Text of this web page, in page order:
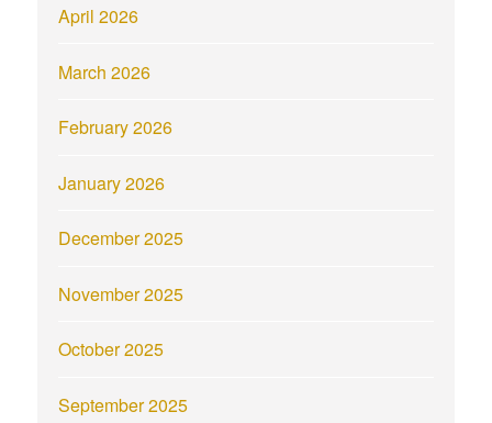
April 2026
March 2026
February 2026
January 2026
December 2025
November 2025
October 2025
September 2025